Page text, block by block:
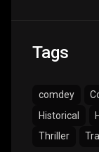
Tags
comdey
Historical
Thriller